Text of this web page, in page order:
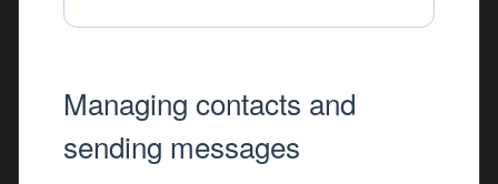
Managing contacts and
sending messages